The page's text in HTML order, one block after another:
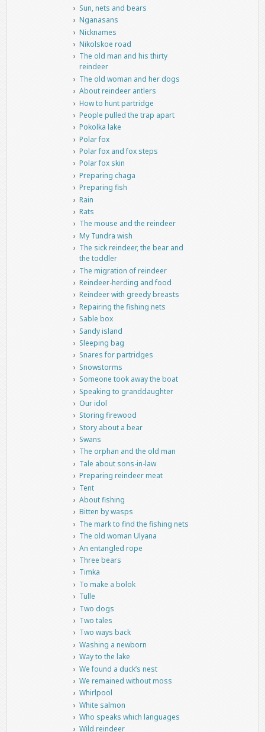
Sun, nets and bears
Nganasans
Nicknames
Nikolskoe road
The old man and his thirty
reindeer
The old woman and her dogs
About reindeer antlers
How to hunt partridge
People pulled the trap apart
Pokolka lake
Polar fox
Polar fox and fox steps
Polar fox skin
Preparing chaga
Preparing fish
Rain
Rats
The mouse and the reindeer
My Tundra wish
The sick reindeer, the bear and
the toddler
The migration of reindeer
Reindeer-herding and food
Reindeer with greedy breasts
Repairing the fishing nets
Sable box
Sandy island
Sleeping bag
Snares for partridges
Snowstorms
Someone took away the boat
Speaking to granddaughter
Our idol
Storing firewood
Story about a bear
Swans
The orphan and the old man
Tale about sons-in-law
Preparing reindeer meat
Tent
About fishing
Bitten by wasps
The mark to find the fishing nets
The old woman Ulyana
An entangled rope
Three bears
Timka
To make a bolok
Tulle
Two dogs
Two tales
Two ways back
Washing a newborn
Way to the lake
We found a duck’s nest
We remained without moss
Whirlpool
White salmon
Who speaks which languages
Wild reindeer